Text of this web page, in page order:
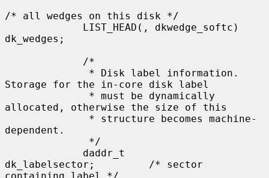
/* all wedges on this disk */
dk_wedges;
Storage for the in-core disk label
allocated, otherwise the size of this
dependent.
dk_labelsector;         /* sector